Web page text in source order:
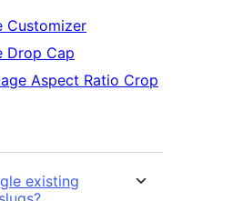
Customizer
Drop Cap
Aspect Ratio Crop
existing